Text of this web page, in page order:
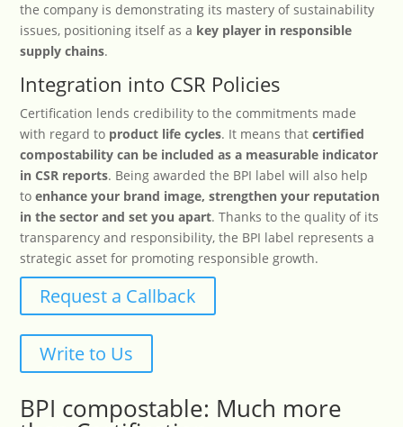
the company is demonstrating its mastery of sustainability
issues, positioning itself as a key player in responsible
supply chains.
Integration into CSR Policies
Certification lends credibility to the commitments made
with regard to product life cycles. It means thatcertified
compostability can be included as a measurable indicator
in CSR reports. Being awarded the BPI label will also help
toenhance your brand image, strengthen your reputation
in the sector and set you apart. Thanks to the quality of its
transparency and responsibility, the BPI label represents a
strategic asset for promoting responsible growth.
Request a Callback
Write to Us
BPI compostable: Much more